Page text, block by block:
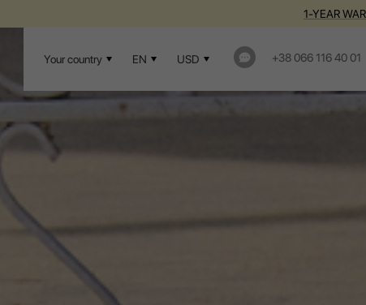
1-YEAR
Your country EN USD +38 066 116 40 01